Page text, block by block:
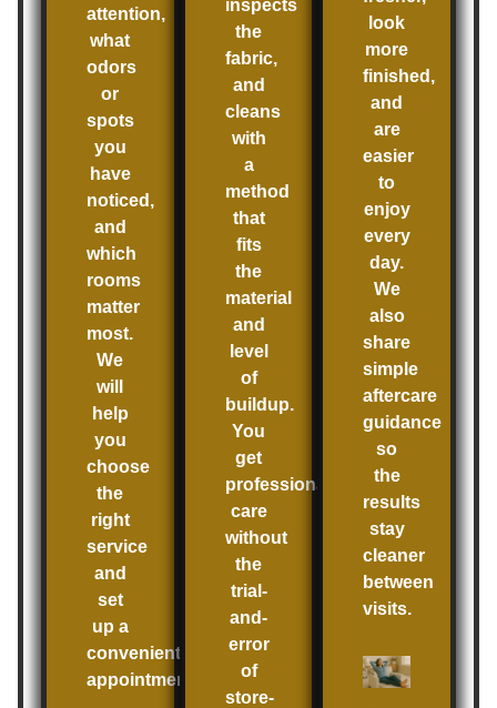
attention,
what
odors
or
spots
you
have
noticed,
and
which
rooms
matter
most.
We
will
help
you
choose
the
right
service
and
set
up a
convenient
appointment.
inspects
the
fabric,
and
cleans
with
a
method
that
fits
the
material
and
level
of
buildup.
You
get
professional
care
without
the
trial-
and-
error
of
store-
look
more
finished,
and
are
easier
to
enjoy
every
day.
We
also
share
simple
aftercare
guidance
so
the
results
stay
cleaner
between
visits.